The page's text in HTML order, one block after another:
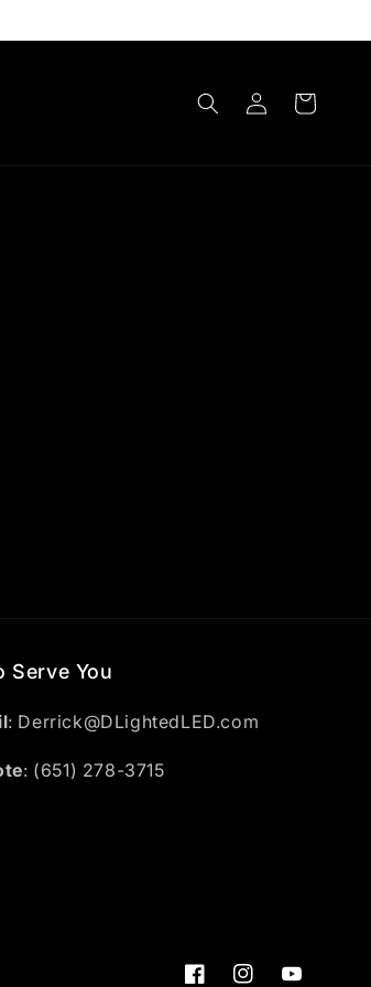
Log
in
Cart
Serve You
: Derrick@DLightedLED.com
: (651) 278-3715